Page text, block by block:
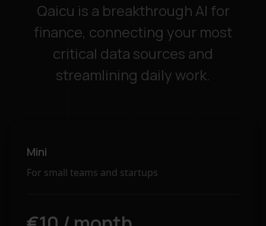
Qaicu is a breakthrough AI for
finance, connecting your most
critical data sources and
streamlining daily work.
Mini
For small teams and startups